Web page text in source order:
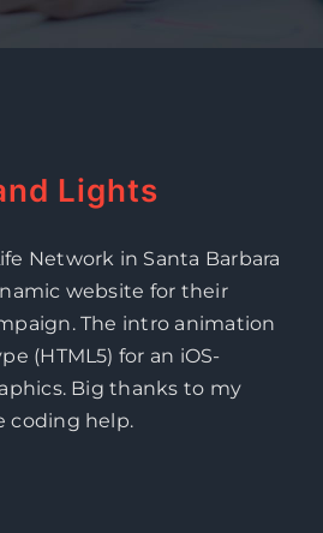
Lights
Network in Santa Barbara
website for their
The intro animation
(HTML5) for an iOS-
Big thanks to my
coding help.